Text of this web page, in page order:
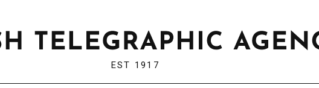
EST 1917